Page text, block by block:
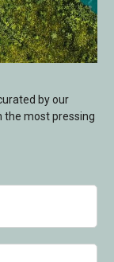
by our
the most pressing